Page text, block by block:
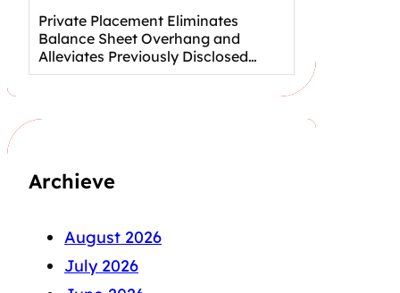
Private Placement Eliminates
Balance Sheet Overhang and
Alleviates Previously Disclosed…
Archieve
August 2026
July 2026